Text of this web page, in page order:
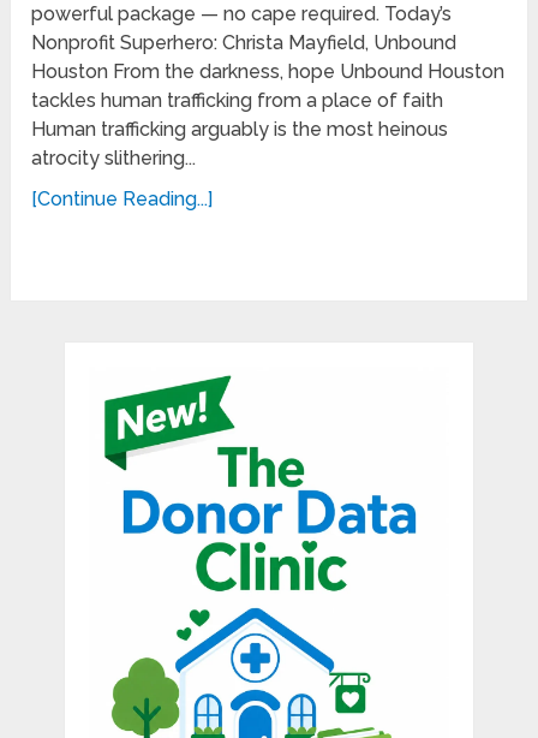
powerful package — no cape required. Today’s
Nonprofit Superhero: Christa Mayfield, Unbound
Houston From the darkness, hope Unbound Houston
tackles human trafficking from a place of faith
Human trafficking arguably is the most heinous
atrocity slithering...
[Continue Reading...]